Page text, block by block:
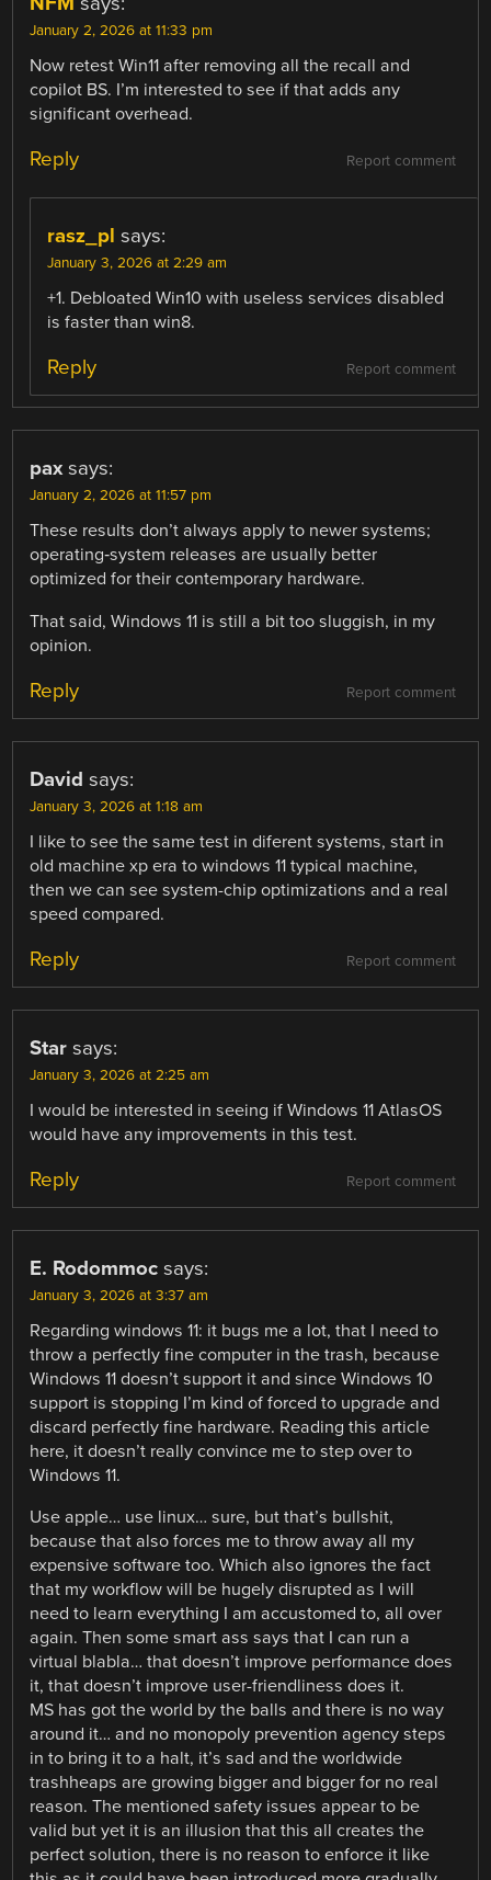
January 2, 2026 at 11:33 pm
Now retest Win11 after removing all the recall and
copilot BS. I’m interested to see if that adds any
significant overhead.
Report comment
Reply
rasz_pl says:
January 3, 2026 at 2:29 am
+1. Debloated Win10 with useless services disabled
is faster than win8.
Report comment
Reply
pax says:
January 2, 2026 at 11:57 pm
These results don’t always apply to newer systems;
operating‑system releases are usually better
optimized for their contemporary hardware.
That said, Windows 11 is still a bit too sluggish, in my
opinion.
Report comment
Reply
David says:
January 3, 2026 at 1:18 am
I like to see the same test in diferent systems, start in
old machine xp era to windows 11 typical machine,
then we can see system-chip optimizations and a real
speed compared.
Report comment
Reply
Star says:
January 3, 2026 at 2:25 am
I would be interested in seeing if Windows 11 AtlasOS
would have any improvements in this test.
Report comment
Reply
E. Rodommoc says:
January 3, 2026 at 3:37 am
Regarding windows 11: it bugs me a lot, that I need to
throw a perfectly fine computer in the trash, because
Windows 11 doesn’t support it and since Windows 10
support is stopping I’m kind of forced to upgrade and
discard perfectly fine hardware. Reading this article
here, it doesn’t really convince me to step over to
Windows 11.
Use apple… use linux… sure, but that’s bullshit,
because that also forces me to throw away all my
expensive software too. Which also ignores the fact
that my workflow will be hugely disrupted as I will
need to learn everything I am accustomed to, all over
again. Then some smart ass says that I can run a
virtual blabla… that doesn’t improve performance does
it, that doesn’t improve user-friendliness does it.
MS has got the world by the balls and there is no way
around it… and no monopoly prevention agency steps
in to bring it to a halt, it’s sad and the worldwide
trashheaps are growing bigger and bigger for no real
reason. The mentioned safety issues appear to be
valid but yet it is an illusion that this all creates the
perfect solution, there is no reason to enforce it like